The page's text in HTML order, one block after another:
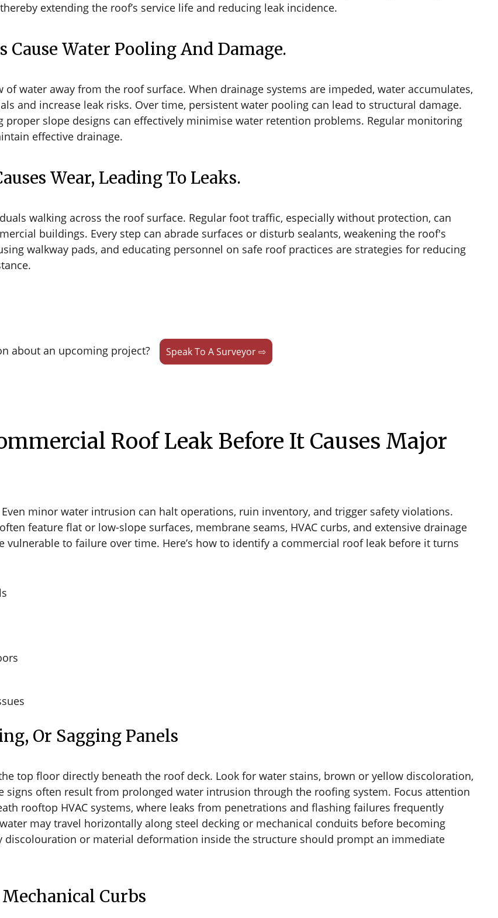
extending the roof’s service life and reducing leak incidence.
Cause Water Pooling And Damage.
water away from the roof surface. When drainage systems are impeded, water accumulates,
and increase leak risks. Over time, persistent water pooling can lead to structural damage.
slope designs can effectively minimise water retention problems. Regular monitoring
effective drainage.
Wear, Leading To Leaks.
walking across the roof surface. Regular foot traffic, especially without protection, can
buildings. Every step can abrade surfaces or disturb sealants, weakening the roof's
walkway pads, and educating personnel on safe roof practices are strategies for reducing
about an upcoming project? Speak To A Surveyor ⇨
Roof Leak Before It Causes Major
minor water intrusion can halt operations, ruin inventory, and trigger safety violations.
feature flat or low-slope surfaces, membrane seams, HVAC curbs, and extensive drainage
to failure over time. Here’s how to identify a commercial roof leak before it turns
Or Sagging Panels
top floor directly beneath the roof deck. Look for water stains, brown or yellow discoloration,
signs often result from prolonged water intrusion through the roofing system. Focus attention
rooftop HVAC systems, where leaks from penetrations and flashing failures frequently
may travel horizontally along steel decking or mechanical conduits before becoming
discolouration or material deformation inside the structure should prompt an immediate
Curbs